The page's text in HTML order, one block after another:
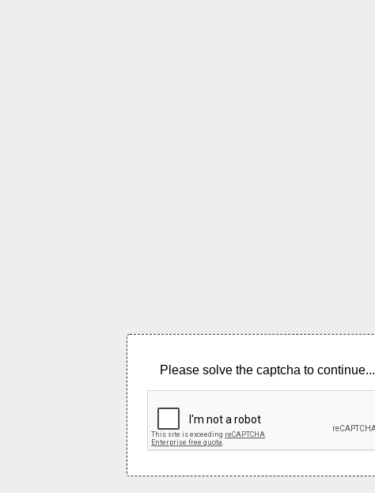
Please solve the captcha to continue...